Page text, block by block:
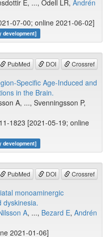
E, ..., Odell LR, Andrén
07-00; online 2021-06-02]
development]
PubMed DOI Crossref
Specific Age-Induced and
in the Brain.
A, ..., Svenningsson P,
1823 [2021-05-19; online
development]
PubMed DOI Crossref
monoaminergic
dyskinesia.
A, ..., Bezard E, Andrén
2021-01-06]